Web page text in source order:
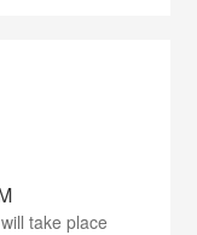
take place